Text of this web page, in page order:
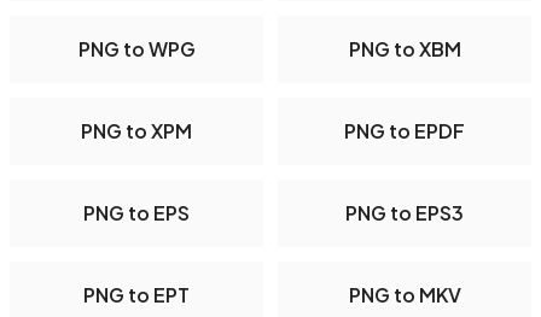
PNG to WPG PNG to XBM
PNG to XPM PNG to EPDF
PNG to EPS PNG to EPS3
PNG to EPT PNG to MKV